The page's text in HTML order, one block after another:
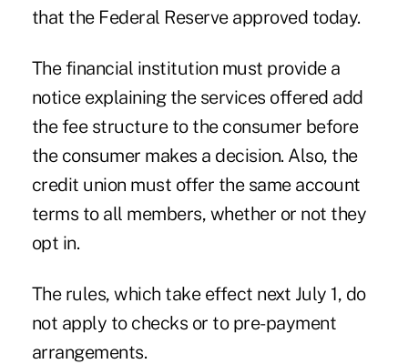
that the Federal Reserve approved today.
The financial institution must provide a
notice explaining the services offered add
the fee structure to the consumer before
the consumer makes a decision. Also, the
credit union must offer the same account
terms to all members, whether or not they
opt in.
The rules, which take effect next July 1, do
not apply to checks or to pre-payment
arrangements.